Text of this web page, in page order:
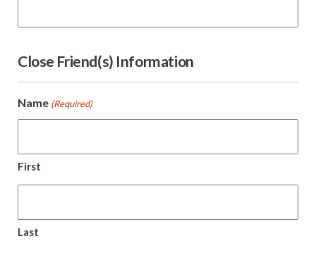
Close Friend(s) Information
Name (Required)
First
Last